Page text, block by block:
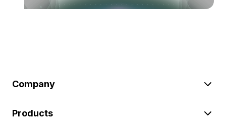
Company
Products